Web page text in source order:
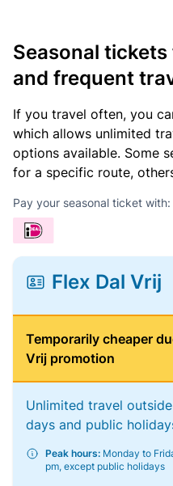
Seasonal
and frequent
If you travel often, you
which allows unlimited
options available. Some
for a specific route,
Pay your seasonal ticket with:
Flex Dal Vrij
Temporarily cheaper
Vrij promotion
Unlimited travel
days and public
Peak hours: Monday to
pm, except public holidays